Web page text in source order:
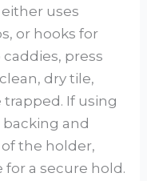
uses
or hooks for
press
dry tile,
If using
and
the holder,
a secure hold.